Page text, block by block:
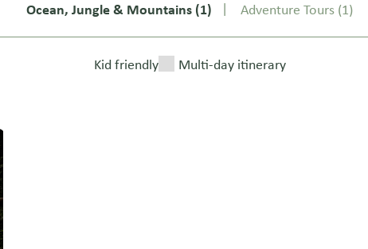
Ocean, Jungle & Mountains (1) Adventure Tours (1)
Kid friendly Multi-day itinerary